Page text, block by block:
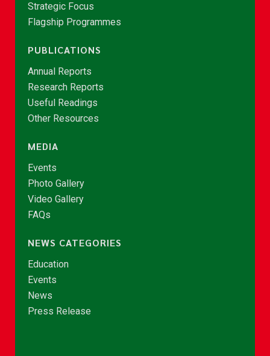
Strategic Focus
Flagship Programmes
PUBLICATIONS
Annual Reports
Research Reports
Useful Readings
Other Resources
MEDIA
Events
Photo Gallery
Video Gallery
FAQs
NEWS CATEGORIES
Education
Events
News
Press Release